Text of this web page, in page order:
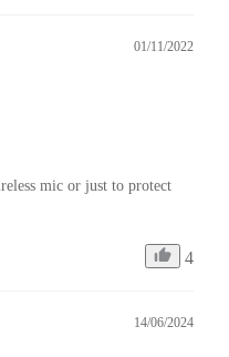
01/11/2022
mic or just to protect
4
14/06/2024